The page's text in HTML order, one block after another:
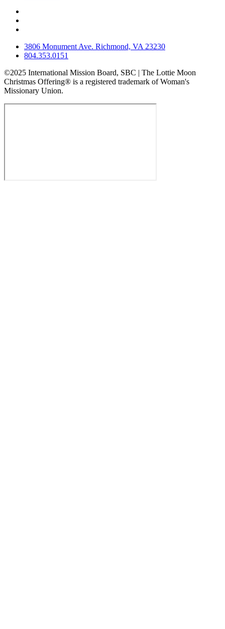
3806 Monument Ave. Richmond, VA 23230
804.353.0151
©2025 International Mission Board, SBC | The Lottie Moon
Christmas Offering® is a registered trademark of Woman's
Missionary Union.